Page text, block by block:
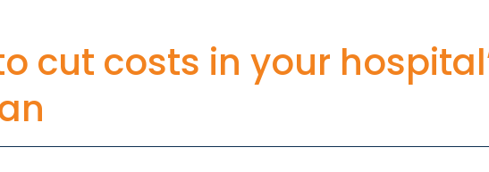
cut costs in your